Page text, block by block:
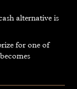
for one of
alternative is